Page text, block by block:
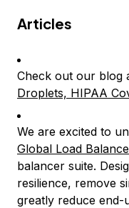
Articles
Check out our blog
Droplets, HIPAA
We are excited to
Global Load
balancer suite.
resilience, remove
greatly reduce end-